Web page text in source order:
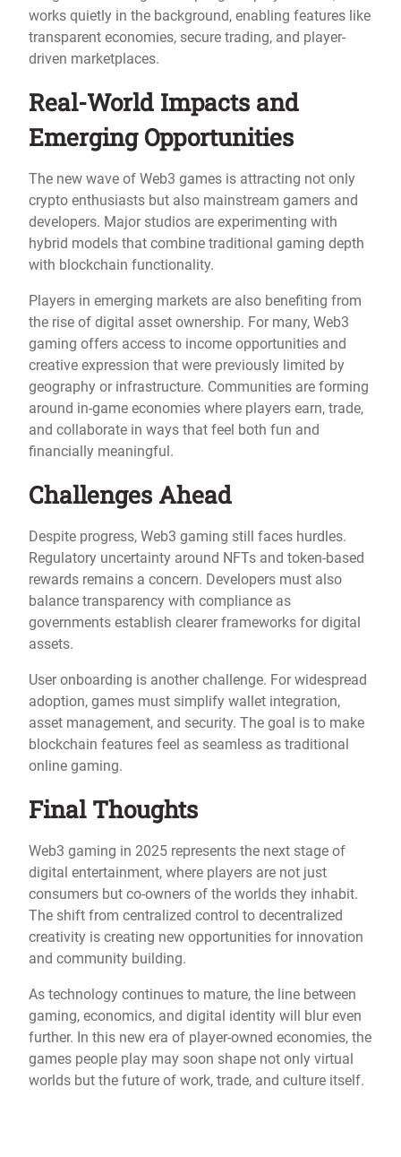
works quietly in the background, enabling features like
transparent economies, secure trading, and player-
driven marketplaces.
Real-World Impacts and
Emerging Opportunities
The new wave of Web3 games is attracting not only
crypto enthusiasts but also mainstream gamers and
developers. Major studios are experimenting with
hybrid models that combine traditional gaming depth
with blockchain functionality.
Players in emerging markets are also benefiting from
the rise of digital asset ownership. For many, Web3
gaming offers access to income opportunities and
creative expression that were previously limited by
geography or infrastructure. Communities are forming
around in-game economies where players earn, trade,
and collaborate in ways that feel both fun and
financially meaningful.
Challenges Ahead
Despite progress, Web3 gaming still faces hurdles.
Regulatory uncertainty around NFTs and token-based
rewards remains a concern. Developers must also
balance transparency with compliance as
governments establish clearer frameworks for digital
assets.
User onboarding is another challenge. For widespread
adoption, games must simplify wallet integration,
asset management, and security. The goal is to make
blockchain features feel as seamless as traditional
online gaming.
Final Thoughts
Web3 gaming in 2025 represents the next stage of
digital entertainment, where players are not just
consumers but co-owners of the worlds they inhabit.
The shift from centralized control to decentralized
creativity is creating new opportunities for innovation
and community building.
As technology continues to mature, the line between
gaming, economics, and digital identity will blur even
further. In this new era of player-owned economies, the
games people play may soon shape not only virtual
worlds but the future of work, trade, and culture itself.